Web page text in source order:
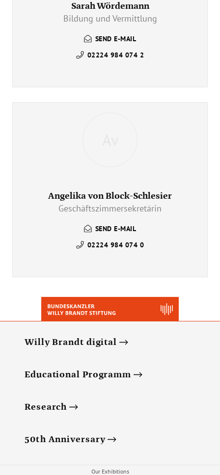
Sarah Wördemann
Bildung und Vermittlung
SEND E-MAIL
02224 984 074 2
Angelika von Block-Schlesier
Geschäftszimmersekretärin
SEND E-MAIL
02224 984 074 0
Willy Brandt digital
Educational Programm
Research
50th Anniversary
Our Exhibitions